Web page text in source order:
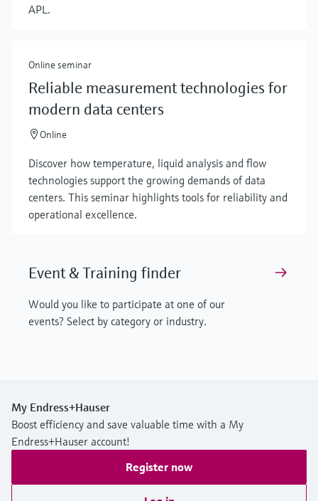
APL.
Online seminar
Reliable measurement technologies for
modern data centers
Online
Discover how temperature, liquid analysis and flow
technologies support the growing demands of data
centers. This seminar highlights tools for reliability and
operational excellence.
Event & Training finder
Would you like to participate at one of our
events? Select by category or industry.
My Endress+Hauser
Boost efficiency and save valuable time with a My
Endress+Hauser account!
Register now